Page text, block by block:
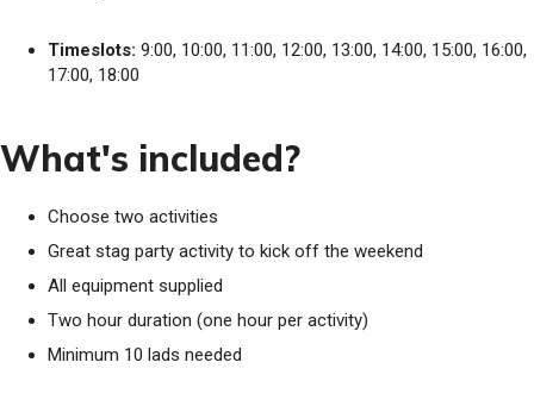
Timeslots: 9:00, 10:00, 11:00, 12:00, 13:00, 14:00, 15:00, 16:00,
17:00, 18:00
What's included?
Choose two activities
Great stag party activity to kick off the weekend
All equipment supplied
Two hour duration (one hour per activity)
Minimum 10 lads needed